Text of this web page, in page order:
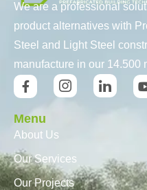
We are a professional
product alternatives with
Steel and Light Steel
manufacture in our 14.500
Menu
About Us
Our Services
Our Projects